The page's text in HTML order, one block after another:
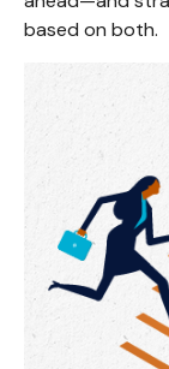
based on both.